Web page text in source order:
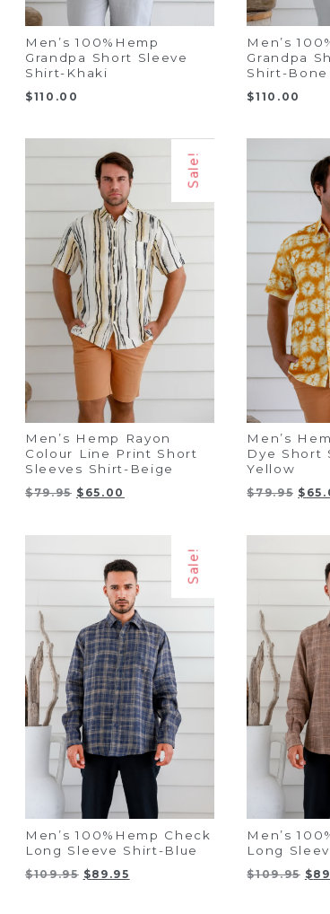
Men’s 100%Hemp
Grandpa Short Sleeve
Shirt-Khaki
$110.00
Men’s
Grandpa
Shirt-Bone
$110.00
Sale!
Men’s Hemp Rayon
Colour Line Print Short
Sleeves Shirt-Beige
$79.95 Original
$ 65.00
Men’s
Dye Short
Yellow
$79.95 $
Sale!
Men’s 100%Hemp Check
Long Sleeve Shirt-Blue
$109.95 Original
$89.95
Men’s
Long
$109.95 $